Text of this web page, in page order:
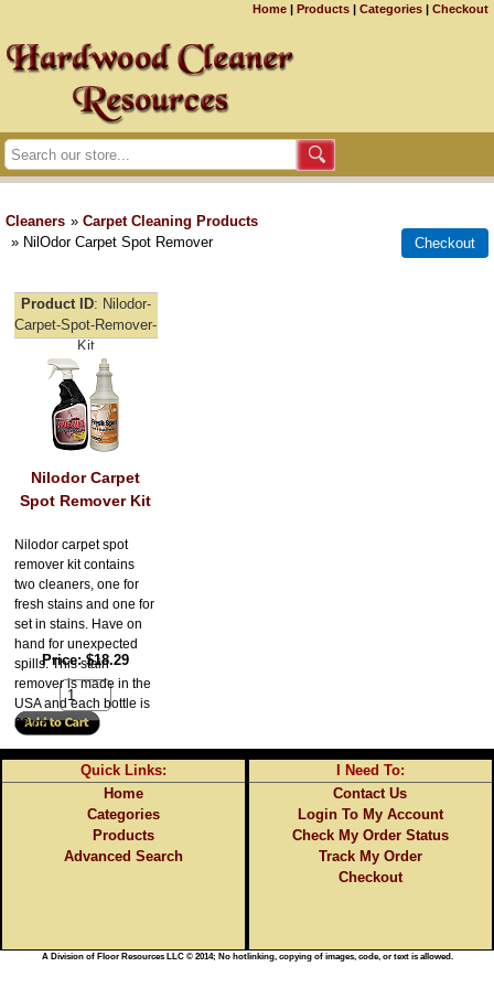
Home | Products | Categories | Checkout
Cleaners » Carpet Cleaning Products
» NilOdor Carpet Spot Remover
Product ID
Nilodor-
Carpet-Spot-Remover-
Kit
Nilodor Carpet
Spot Remover Kit
Nilodor carpet spot
remover kit contains
two cleaners, one for
fresh stains and one for
set in stains. Have on
hand for unexpected
spills. This stain
remover is made in the
USA and each bottle is
32 oz.
Price $18.29
Quick Links:
Home
Categories
Products
Advanced Search
I Need To:
Contact Us
Login To My Account
Check My Order Status
Track My Order
Checkout
A Division of Floor Resources LLC © 2014; No hotlinking, copying of images, code, or text is allowed.